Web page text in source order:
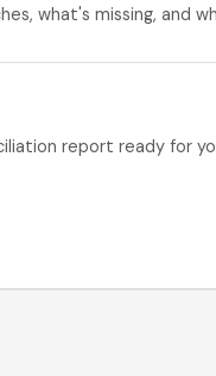
what's missing, and
report ready for